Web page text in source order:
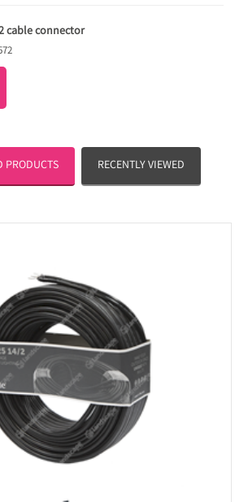
2 cable connector
PRODUCTS RECENTLY VIEWED